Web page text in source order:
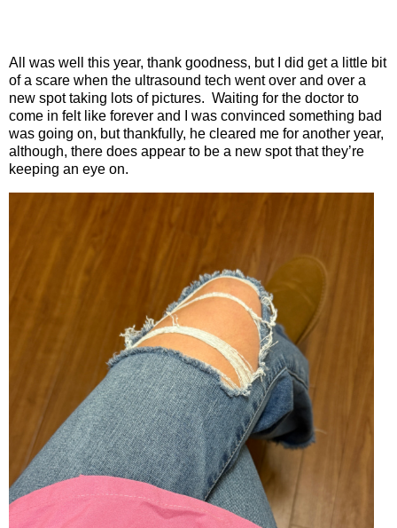
All was well this year, thank goodness, but I did get a little bit
of a scare when the ultrasound tech went over and over a
new spot taking lots of pictures. Waiting for the doctor to
come in felt like forever and I was convinced something bad
was going on, but thankfully, he cleared me for another year,
although, there does appear to be a new spot that they’re
keeping an eye on.